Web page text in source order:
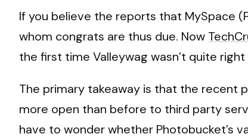
If you believe the reports that MySpace
whom congrats are thus due. Now
the first time Valleywag wasn’t quite
The primary takeaway is that the recent
more open than before to third party
have to wonder whether Photobucket’s